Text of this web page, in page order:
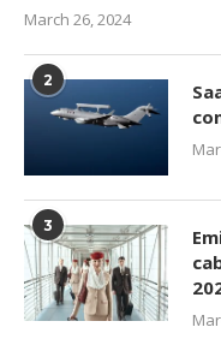
March 26, 2024
2
3